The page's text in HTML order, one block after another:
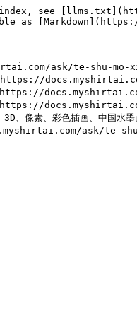
index, see
as
ask/te-shu-mo-xing/
](https://
）](https://
](https://
像素、彩色插画、中国水墨